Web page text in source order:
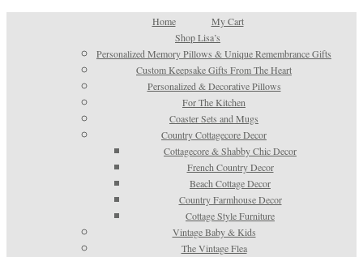
Home
My Cart
Shop Lisa’s
Personalized Memory Pillows & Unique Remembrance Gifts
Custom Keepsake Gifts From The Heart
Personalized & Decorative Pillows
For The Kitchen
Coaster Sets and Mugs
Country Cottagecore Decor
Cottagecore & Shabby Chic Decor
French Country Decor
Beach Cottage Decor
Country Farmhouse Decor
Cottage Style Furniture
Vintage Baby & Kids
The Vintage Flea